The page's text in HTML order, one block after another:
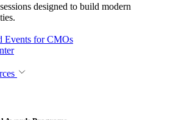
designed to build modern
Events for CMOs